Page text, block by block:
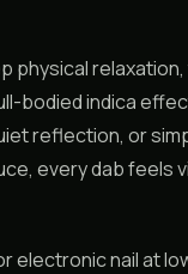
physical relaxation,
bodied indica
reflection, or
every dab feels
electronic nail at